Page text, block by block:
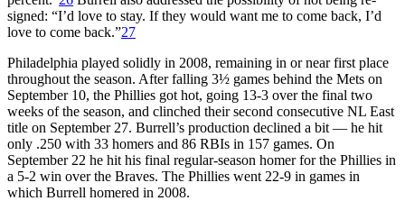
signed: “I’d love to stay. If they would want me to come back, I’d
love to come back.”27
Philadelphia played solidly in 2008, remaining in or near first place
throughout the season. After falling 3½ games behind the Mets on
September 10, the Phillies got hot, going 13-3 over the final two
weeks of the season, and clinched their second consecutive NL East
title on September 27. Burrell’s production declined a bit — he hit
only .250 with 33 homers and 86 RBIs in 157 games. On
September 22 he hit his final regular-season homer for the Phillies in
a 5-2 win over the Braves. The Phillies went 22-9 in games in
which Burrell homered in 2008.